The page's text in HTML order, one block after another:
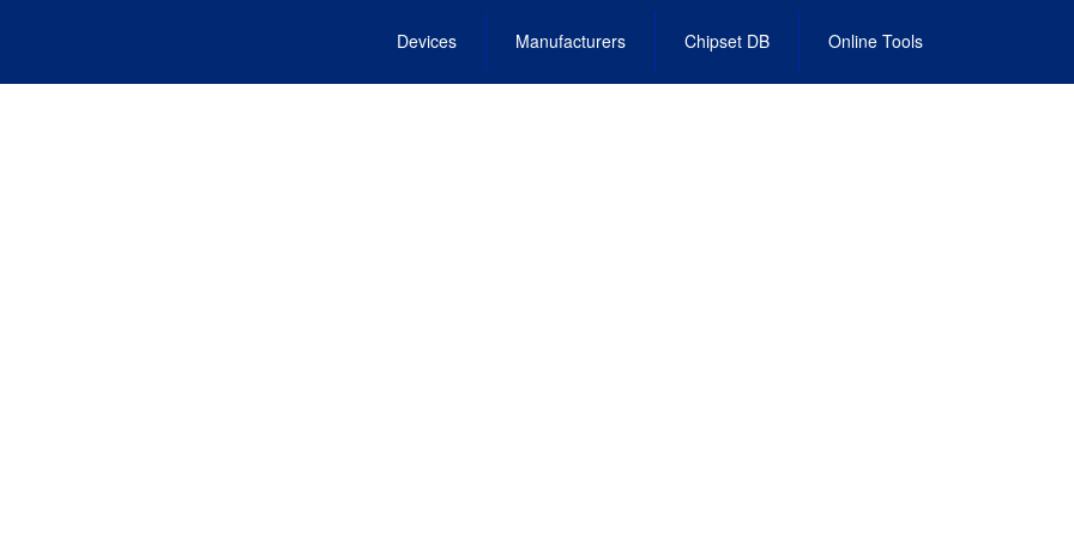
Devices Manufacturers Chipset DB Online Tools